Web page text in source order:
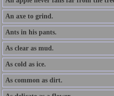
An axe to grind.
Ants in his pants.
As clear as mud.
As cold as ice.
As common as dirt.